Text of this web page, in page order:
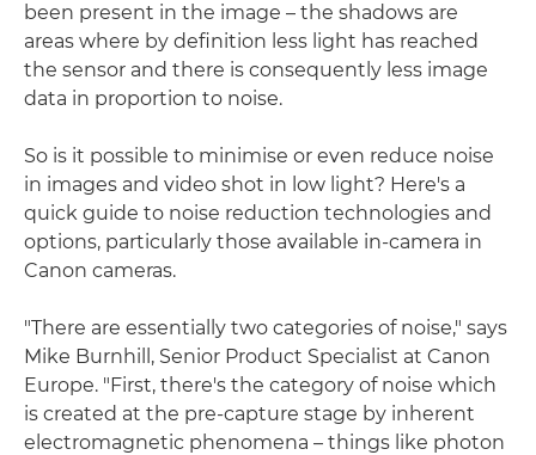
been present in the image – the shadows are
areas where by definition less light has reached
the sensor and there is consequently less image
data in proportion to noise.
So is it possible to minimise or even reduce noise
in images and video shot in low light? Here's a
quick guide to noise reduction technologies and
options, particularly those available in-camera in
Canon cameras.
"There are essentially two categories of noise," says
Mike Burnhill, Senior Product Specialist at Canon
Europe. "First, there's the category of noise which
is created at the pre-capture stage by inherent
electromagnetic phenomena – things like photon